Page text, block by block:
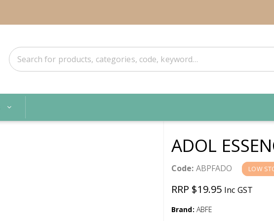
ADOL
Code: ABPFADO LOW
RRP $19.95 Inc GST
Brand: ABFE